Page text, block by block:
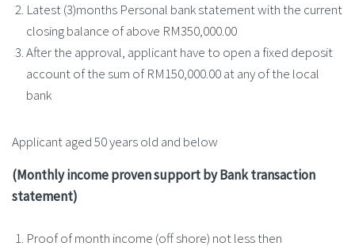
Latest (3)months Personal bank statement with the current
closing balance of above RM350,000.00
After the approval, applicant have to open a fixed deposit
account of the sum of RM150,000.00 at any of the local
bank
Applicant aged 50 years old and below
(Monthly income proven support by Bank transaction
statement)
Proof of month income (off shore) not less then